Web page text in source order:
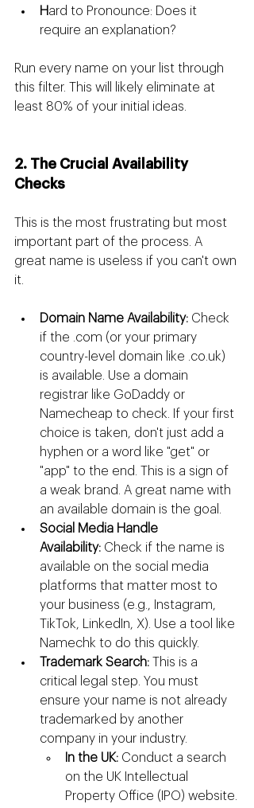
Hard to Pronounce: Does it
require an explanation?
Run every name on your list through
this filter. This will likely eliminate at
least 80% of your initial ideas.
2. The Crucial Availability
Checks
This is the most frustrating but most
important part of the process. A
great name is useless if you can't own
it.
Domain Name Availability: Check
if the .com (or your primary
country-level domain like .co.uk)
is available. Use a domain
registrar like GoDaddy or
Namecheap to check. If your first
choice is taken, don't just add a
hyphen or a word like "get" or
"app" to the end. This is a sign of
a weak brand. A great name with
an available domain is the goal.
Social Media Handle
Availability: Check if the name is
available on the social media
platforms that matter most to
your business (e.g., Instagram,
TikTok, LinkedIn, X). Use a tool like
Namechk to do this quickly.
Trademark Search: This is a
critical legal step. You must
ensure your name is not already
trademarked by another
company in your industry.
In the UK: Conduct a search
on the UK Intellectual
Property Office (IPO) website.